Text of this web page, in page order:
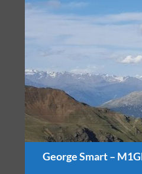
George Smart –